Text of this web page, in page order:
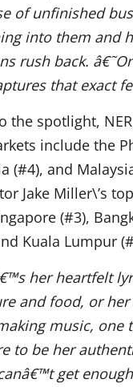
of unfinished
into them and
rush back.
that exact
the spotlight,
include the
(#4), and
Jake Miller\’s
(#3),
Kuala Lumpur
her heartfelt
and food, or
music, one
to be her
get